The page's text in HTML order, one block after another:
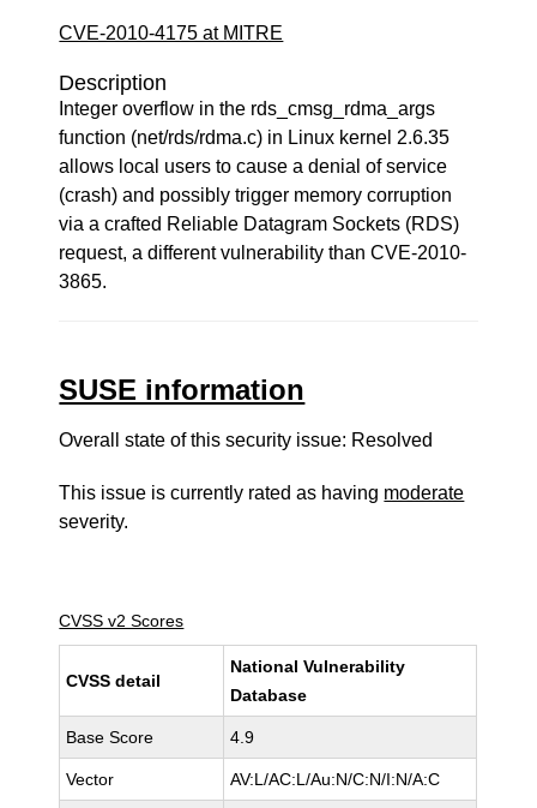
CVE-2010-4175 at MITRE
Description
Integer overflow in the rds_cmsg_rdma_args
function (net/rds/rdma.c) in Linux kernel 2.6.35
allows local users to cause a denial of service
(crash) and possibly trigger memory corruption
via a crafted Reliable Datagram Sockets (RDS)
request, a different vulnerability than CVE-2010-
3865.
SUSE information
Overall state of this security issue: Resolved
This issue is currently rated as having moderate
severity.
CVSS v2 Scores
CVSS detail
National Vulnerability
Database
Base Score 4.9
Vector AV:L/AC:L/Au:N/C:N/I:N/A:C